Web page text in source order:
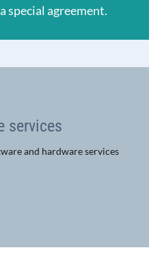
special agreement.
services
and hardware services